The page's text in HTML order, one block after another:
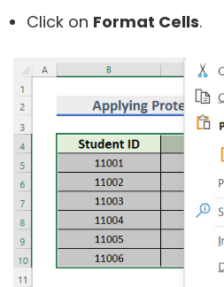
Click on Format Cells.